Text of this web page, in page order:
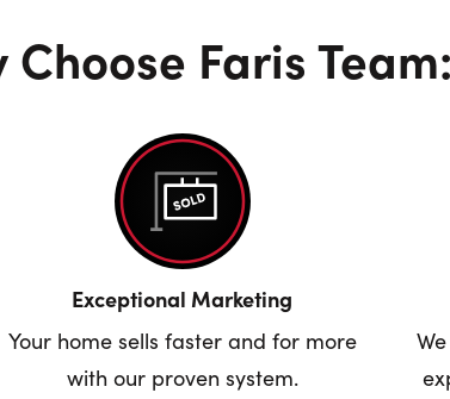
Choose Faris
Exceptional Marketing
Your home sells faster and for more
with our proven system.